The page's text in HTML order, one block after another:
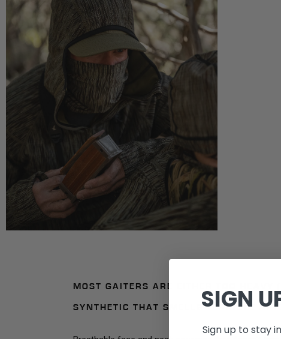
MOST GAITERS ARE EITHER TOO HEAVY
SYNTHETIC THAT SMELLS TERRIBLE
SIGN
Sign up to stay